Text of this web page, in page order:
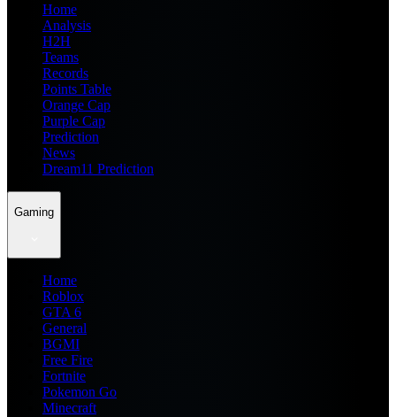
Home
Analysis
H2H
Teams
Records
Points Table
Orange Cap
Purple Cap
Prediction
News
Dream11 Prediction
Gaming
Home
Roblox
GTA 6
General
BGMI
Free Fire
Fortnite
Pokemon Go
Minecraft